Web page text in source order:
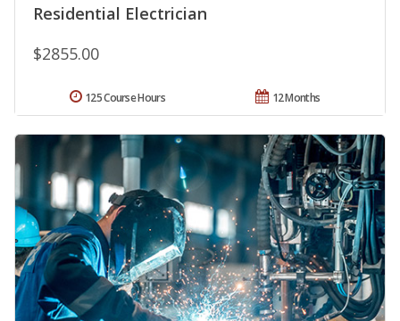
Residential Electrician
$2855.00
12 Months
125 Course Hours